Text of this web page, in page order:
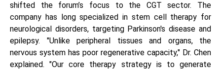
shifted the forum’s focus to the CGT sector. The
company has long specialized in stem cell therapy for
neurological disorders, targeting Parkinson's disease and
epilepsy. "Unlike peripheral tissues and organs, the
nervous system has poor regenerative capacity," Dr. Chen
explained. "Our core therapy strategy is to generate